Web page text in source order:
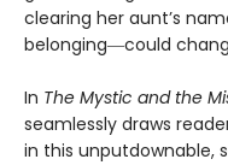
clearing her aunt’s
belonging―could
In The Mystic and the
seamlessly draws
in this unputdownable,